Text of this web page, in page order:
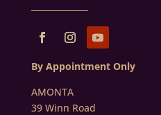
By Appointment Only
AMONTA
39 Winn Road